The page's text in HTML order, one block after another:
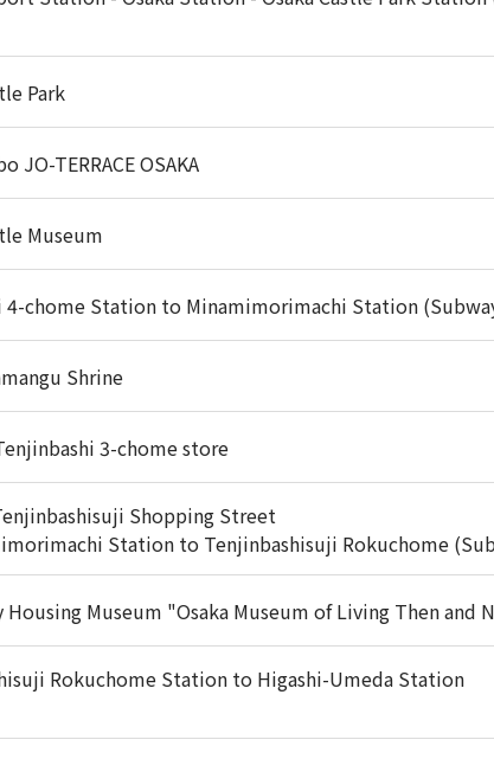
Park
JO-TERRACE OSAKA
Museum
4-chome Station to Minamimorimachi Station
Shrine
3-chome store
Shopping Street
Station to Tenjinbashisuji Rokuchome
Housing Museum "Osaka Museum of Living Then and
Rokuchome Station to Higashi-Umeda Station